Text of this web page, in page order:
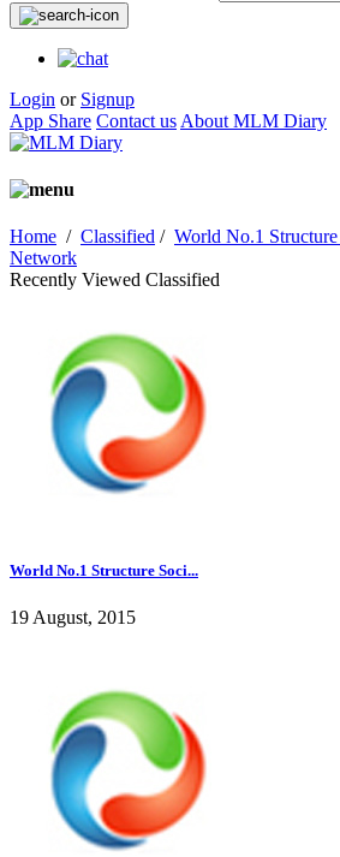
Login or Signup
App Share Contact us About MLM Diary
Home / Classified / World No.1
Network
Recently Viewed Classified
World No.1 Structure Soci...
19 August, 2015